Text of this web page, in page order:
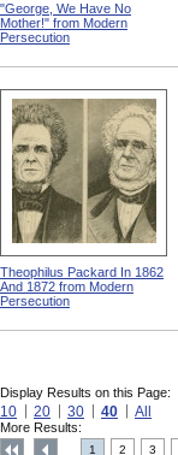
"George, We Have No
Mother!" from Modern
Persecution
Theophilus Packard In 1862
And 1872 from Modern
Persecution
Display Results on this Page:
10 20 30 40 All
More Results:
1 2 3